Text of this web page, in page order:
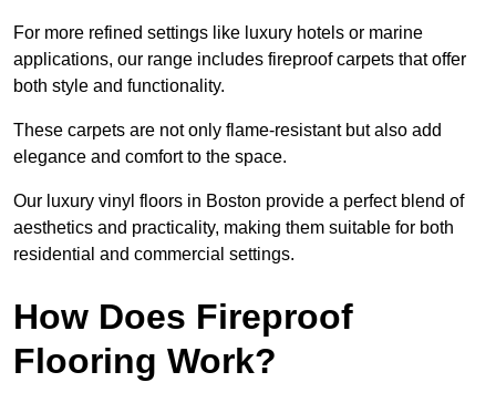
For more refined settings like luxury hotels or marine
applications, our range includes fireproof carpets that offer
both style and functionality.
These carpets are not only flame-resistant but also add
elegance and comfort to the space.
Our luxury vinyl floors in Boston provide a perfect blend of
aesthetics and practicality, making them suitable for both
residential and commercial settings.
How Does Fireproof
Flooring Work?